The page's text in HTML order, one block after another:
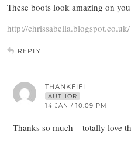
These boots look amazing on
http://chrissabella.blogspot.co.uk/
REPLY
THANKFIFI
AUTHOR
14 JAN / 10:09 PM
Thanks so much – totally love